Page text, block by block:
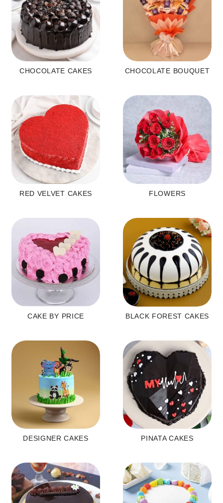
CHOCOLATE CAKES CHOCOLATE BOUQUET
RED VELVET CAKES FLOWERS
CAKE BY PRICE BLACK FOREST CAKES
DESIGNER CAKES PINATA CAKES